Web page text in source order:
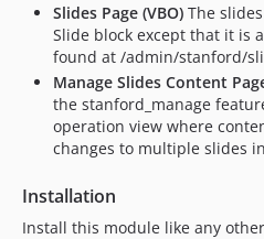
Slides Page (VBO) The
Slide block except that it is
found at /admin/stanford/
Manage Slides Content
the stanford_manage
operation view where
changes to multiple slides
Installation
Install this module like any